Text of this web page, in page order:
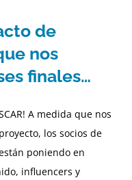
de
nos
finales…
A medida que nos
los socios de
poniendo en
influencers y